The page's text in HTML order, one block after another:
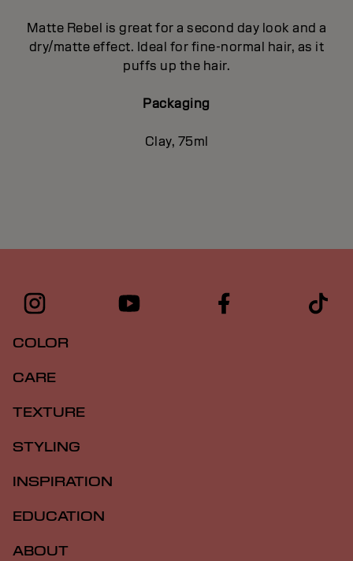
Matte Rebel is great for a second day look and a
dry/matte effect. Ideal for fine-normal hair, as it
puffs up the hair.
Packaging
Clay, 75ml
COLOR
CARE
TEXTURE
STYLING
INSPIRATION
EDUCATION
ABOUT